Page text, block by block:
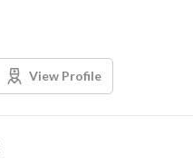
View Profile